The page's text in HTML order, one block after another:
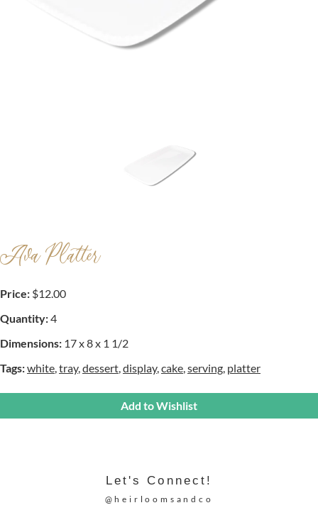
Ava Platter
Price: $12.00
Quantity:4
Dimensions: 17 x 8 x 1 1/2
Tags:white tray, dessert display, cake serving platter
Add to Wishlist
Let's Connect!
@heirloomsandco